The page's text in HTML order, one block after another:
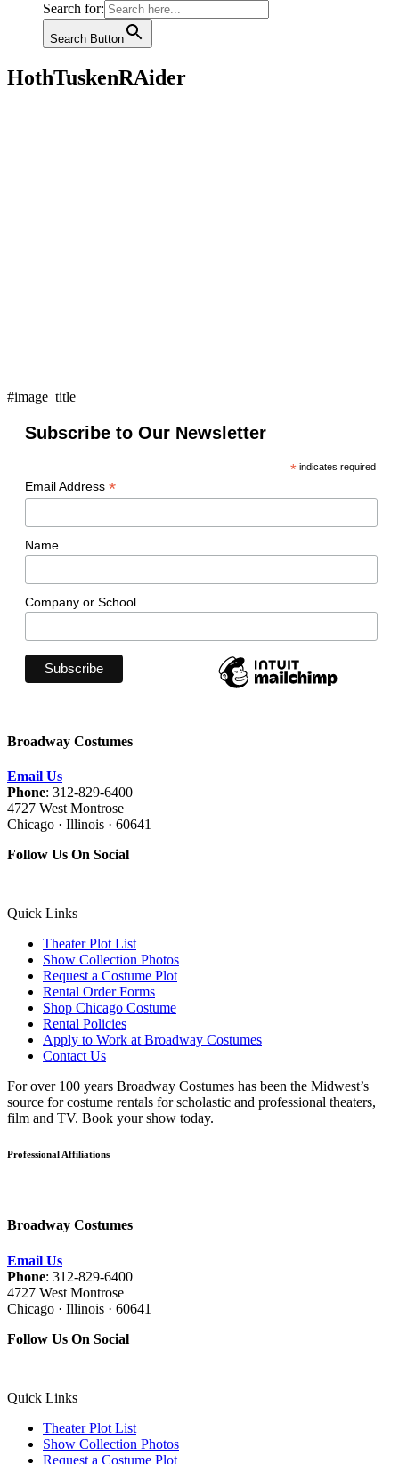
Search for:
Search Button
HothTuskenRAider
#image_title
Subscribe to Our Newsletter
*indicates required
Email Address *
Name
Company or School
Broadway Costumes
Email Us
Phone: 312-829-6400
4727 West Montrose
Chicago · Illinois · 60641
Follow Us On Social
Quick Links
Theater Plot List
Show Collection Photos
Request a Costume Plot
Rental Order Forms
Shop Chicago Costume
Rental Policies
Apply to Work at Broadway Costumes
Contact Us
For over 100 years Broadway Costumes has been the Midwest’s
source for costume rentals for scholastic and professional theaters,
film and TV. Book your show today.
Professional Affiliations
Broadway Costumes
Email Us
Phone: 312-829-6400
4727 West Montrose
Chicago · Illinois · 60641
Follow Us On Social
Quick Links
Theater Plot List
Show Collection Photos
Request a Costume Plot